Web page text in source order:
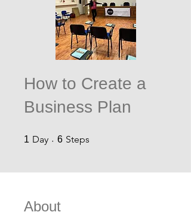
How to Create a
Business Plan
1 Day 1 Day
6 Steps
About